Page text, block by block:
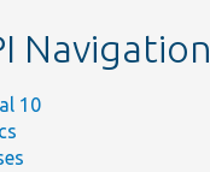
Navigation
10